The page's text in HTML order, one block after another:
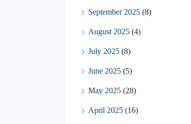
September 2025 (8)
August 2025 (4)
July 2025 (8)
June 2025 (5)
May 2025 (28)
April 2025 (16)